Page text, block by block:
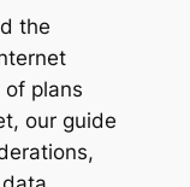
the
plans
our guide